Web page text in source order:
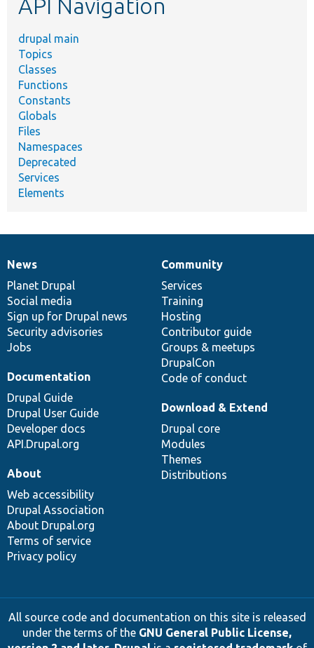
API Navigation
drupal main
Topics
Classes
Functions
Constants
Globals
Files
Namespaces
Deprecated
Services
Elements
News
items
News
Planet Drupal
Social media
Sign up for Drupal news
Security advisories
Jobs
Our
community
Community
Services
Training
Hosting
Contributor guide
Groups & meetups
DrupalCon
Code of conduct
Documentation
Documentation
Drupal Guide
Drupal User Guide
Developer docs
API.Drupal.org
Drupal
code
base
Download & Extend
Drupal core
Modules
Themes
Distributions
Governance
of
community
About
Web accessibility
Drupal Association
About Drupal.org
Terms of service
Privacy policy
All source code and documentation on this site is released
under the terms of the GNU General Public License,